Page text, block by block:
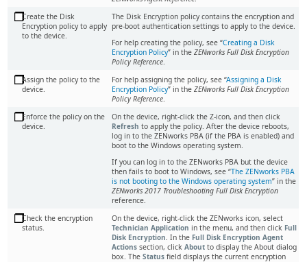
Create the Disk
Encryption policy to apply
to the device.
The Disk Encryption policy contains the encryption and
pre-boot authentication settings to apply to the device.
For help creating the policy, see “Creating a Disk
Encryption Policy” in theZENworks Full Disk Encryption
Policy Reference.
Assign the policy to the
device.
For help assigning the policy, see Assigning a Disk
Encryption Policy in theZENworks Full Disk Encryption
Policy Reference.
Enforce the policy on the
device.
On the device, right-click the Z-icon, and then click
Refresh to apply the policy. After the device reboots,
log in to the ZENworks PBA (if the PBA is enabled) and
boot to the Windows operating system.
If you can log in to the ZENworks PBA but the device
then fails to boot to Windows, see The ZENworks PBA
is not booting to the Windows operating system in the
ZENworks 2017 Troubleshooting Full Disk Encryption
reference.
Check the encryption
status.
On the device, right-click the ZENworks icon, select
Technician Application in the menu, and then click Full
Disk Encryption. In the Full Disk Encryption Agent
Actions section, clickAbout to display the About dialog
box. TheStatus field displays the current encryption